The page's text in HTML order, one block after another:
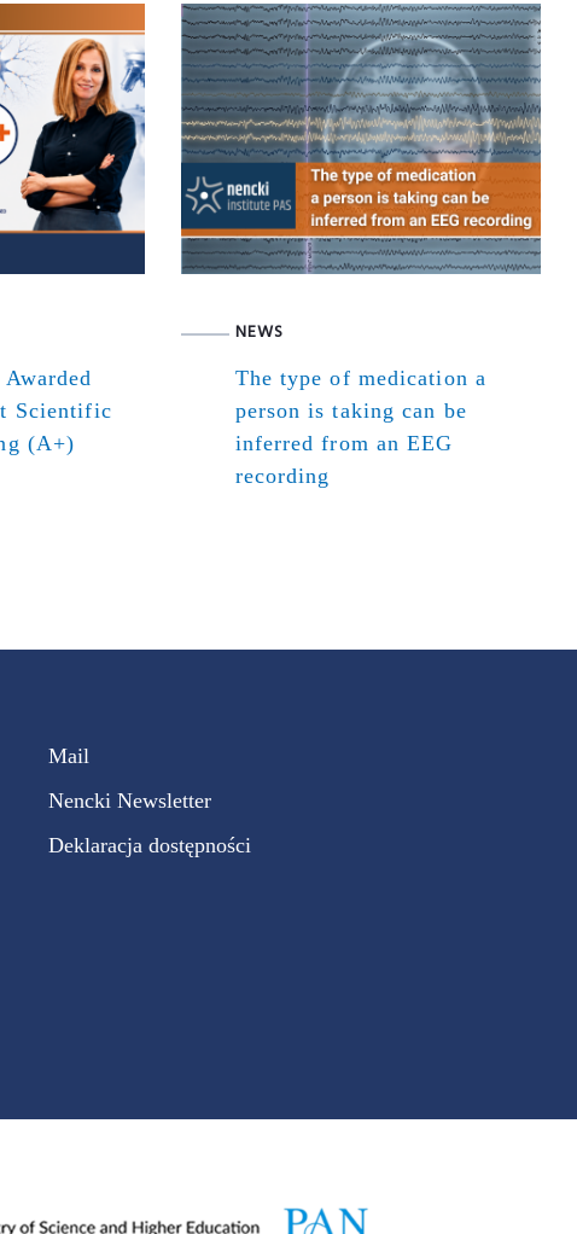
Scientific
(A+)
NEWS
The type of medication a
person is taking can be
inferred from an EEG
recording
Mail
Nencki Newsletter
Deklaracja dostępności